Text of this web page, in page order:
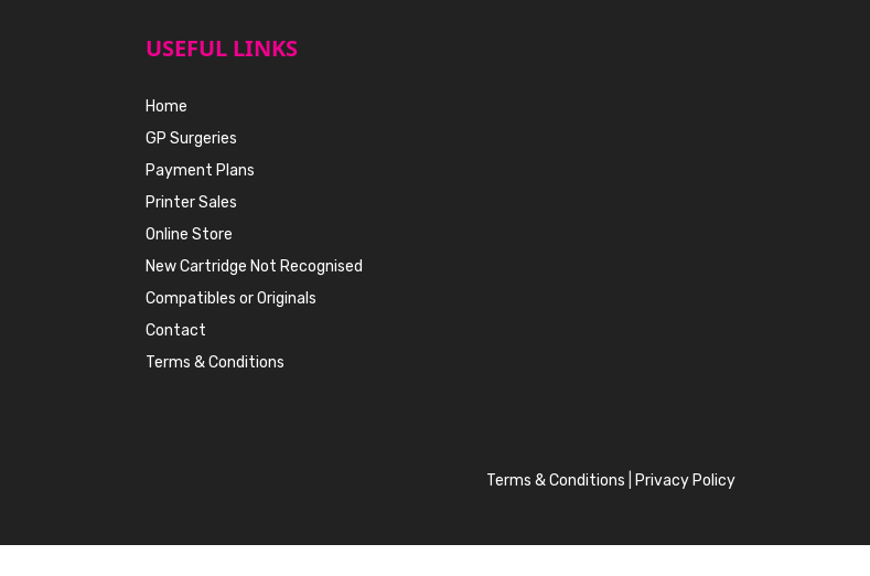
USEFUL LINKS
Home
GP Surgeries
Payment Plans
Printer Sales
Online Store
New Cartridge Not Recognised
Compatibles or Originals
Contact
Terms & Conditions
Terms & Conditions Privacy Policy